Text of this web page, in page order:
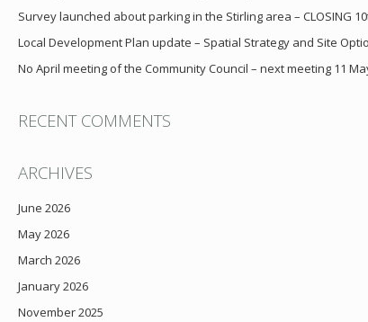
Survey launched about parking in the Stirling area – CLOSING
Local Development Plan update – Spatial Strategy and Site
No April meeting of the Community Council – next meeting 11
RECENT COMMENTS
ARCHIVES
June 2026
May 2026
March 2026
January 2026
November 2025